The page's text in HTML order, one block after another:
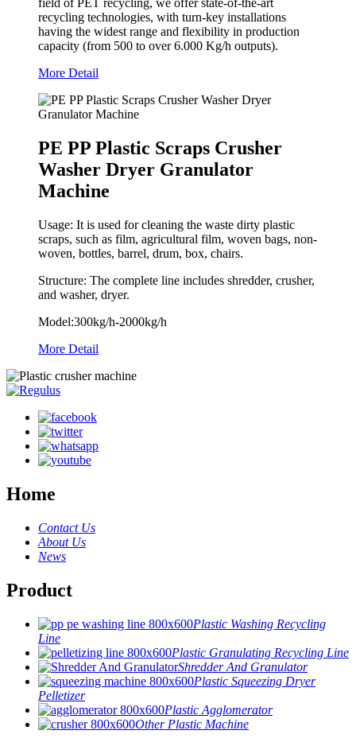
field of PET recycling, we offer state-of-the-art
recycling technologies, with turn-key installations
having the widest range and flexibility in production
capacity (from 500 to over 6.000 Kg/h outputs).
More Detail
PE PP Plastic Scraps Crusher
Washer Dryer Granulator
Machine
Usage: It is used for cleaning the waste dirty plastic
scraps, such as film, agricultural film, woven bags, non-
woven, bottles, barrel, drum, box, chairs.
Structure: The complete line includes shredder, crusher,
and washer, dryer.
Model:300kg/h-2000kg/h
More Detail
Home
Contact Us
About Us
News
Product
Plastic Washing Recycling
Line
Plastic Granulating Recycling Line
Shredder And Granulator
Plastic Squeezing Dryer
Pelletizer
Plastic Agglomerator
Other Plastic Machine